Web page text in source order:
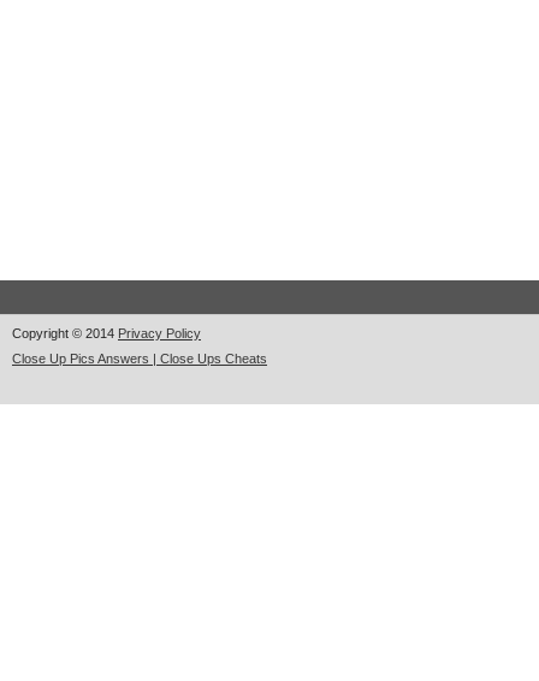
Copyright © 2014 Privacy Policy
Close Up Pics Answers | Close Ups Cheats